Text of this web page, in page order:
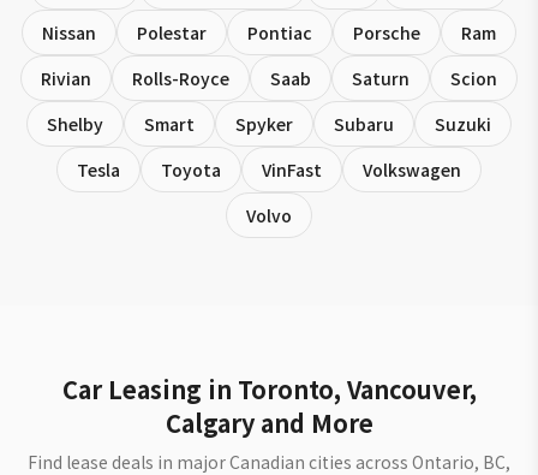
Nissan
Polestar Pontiac Porsche
Ram
Rivian
Rolls-Royce Saab Saturn
Scion
Shelby
Smart Spyker Subaru
Suzuki
Tesla
Toyota VinFast
Volkswagen
Volvo
Car Leasing in Toronto, Vancouver,
Calgary and More
Find lease deals in major Canadian cities across Ontario, BC,